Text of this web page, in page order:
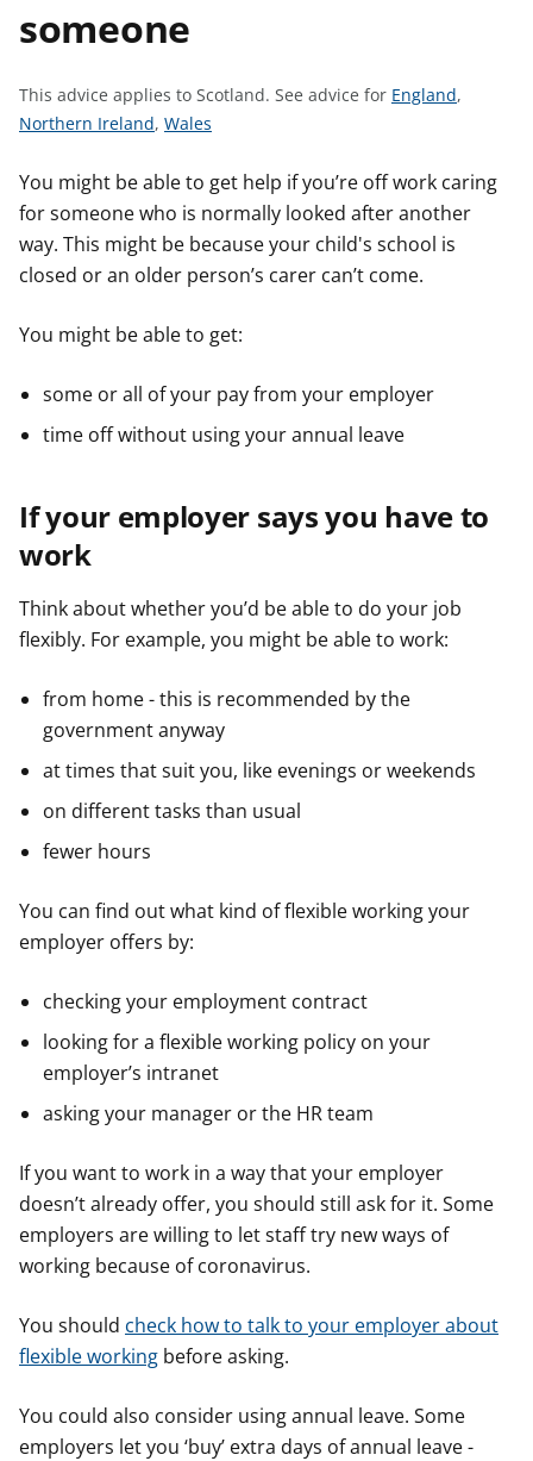
someone
This advice applies to Scotland. See advice for S
a
d
v
r
England,
S
e
a
d
c
r
Northern Ireland, S
e
a
d
c
o
r
Wales
You might be able to get help if you’re off work caring
for someone who is normally looked after another
way. This might be because your child's school is
closed or an older person’s carer can’t come.
You might be able to get:
some or all of your pay from your employer
time off without using your annual leave
If your employer says you have to
work
Think about whether you’d be able to do your job
flexibly. For example, you might be able to work:
from home - this is recommended by the
government anyway
at times that suit you, like evenings or weekends
on different tasks than usual
fewer hours
You can find out what kind of flexible working your
employer offers by:
checking your employment contract
looking for a flexible working policy on your
employer’s intranet
asking your manager or the HR team
If you want to work in a way that your employer
doesn’t already offer, you should still ask for it. Some
employers are willing to let staff try new ways of
working because of coronavirus.
You should check how to talk to your employer about
flexible working before asking.
You could also consider using annual leave. Some
employers let you ‘buy’ extra days of annual leave -